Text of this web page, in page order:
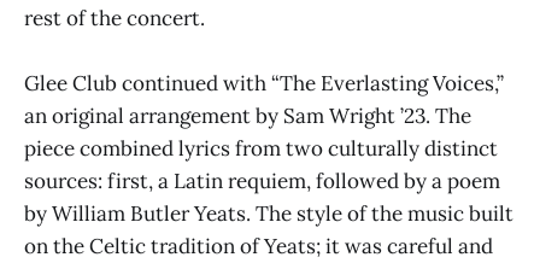
rest of the concert.
Glee Club continued with “The Everlasting Voices,”
an original arrangement by Sam Wright ’23. The
piece combined lyrics from two culturally distinct
sources: first, a Latin requiem, followed by a poem
by William Butler Yeats. The style of the music built
on the Celtic tradition of Yeats; it was careful and